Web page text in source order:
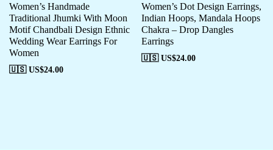
Women’s Handmade
Traditional Jhumki With Moon
Motif Chandbali Design Ethnic
Wedding Wear Earrings For
Women
🇺🇸 US$24.00
Women’s Dot Design Earrings,
Indian Hoops, Mandala Hoops
Chakra – Drop Dangles
Earrings
🇺🇸 US$24.00